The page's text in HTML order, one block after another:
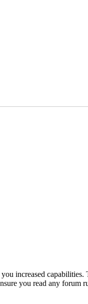
increased
you read any forum